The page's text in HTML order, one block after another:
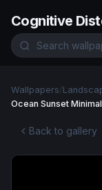
Cognitive
Wallpapers/
Ocean Sunset
Back to gallery